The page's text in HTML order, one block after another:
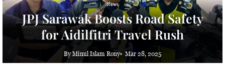
Kapit 32°C Smoky haze
Miri 30.2°C Patchy rain nearby
Limbang 32°C Sunny
Kuching 30.8°C Smoky haze
News
JPJ Sarawak Boosts Road Safety
for Aidilfitri Travel Rush
By Minul Islam Rony Mar 28, 2025